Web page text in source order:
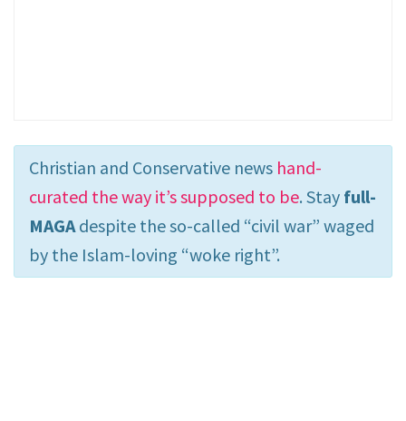
Christian and Conservative news hand-
curated the way it’s supposed to be. Stay full-
MAGA despite the so-called “civil war” waged
by the Islam-loving “woke right”.